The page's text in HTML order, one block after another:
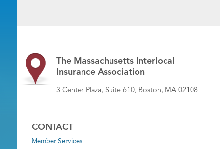
The Massachusetts Interlocal
Insurance Association
3 Center Plaza, Suite 610, Boston, MA 02108
CONTACT
Member Services